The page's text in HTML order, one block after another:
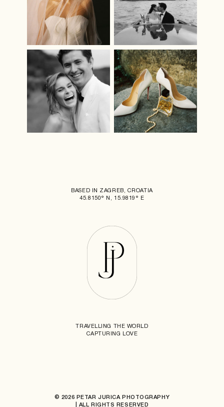
BASED IN ZAGREB, CROATIA
45.8150° N, 15.9819° E
TRAVELLING THE WORLD
CAPTURING LOVE
© 2026 PETAR JURICA PHOTOGRAPHY
| ALL RIGHTS RESERVED